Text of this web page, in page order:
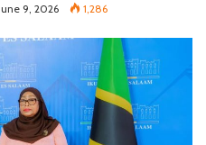
9, 2026 1,286